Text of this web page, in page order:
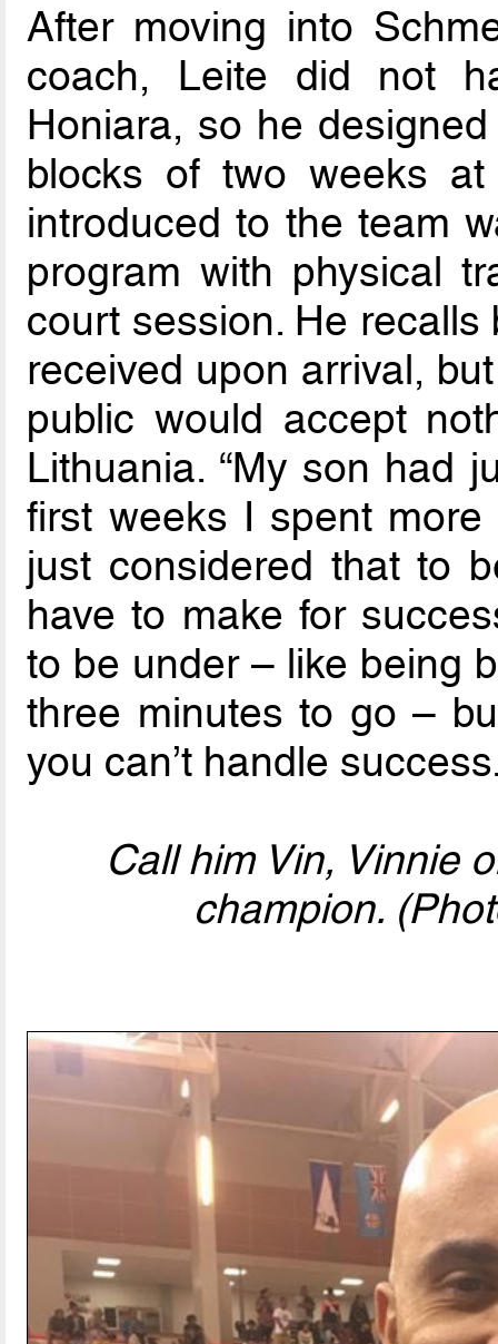
After moving into
coach, Leite did not
Honiara, so he
blocks of two weeks
introduced to the team
program with physical
court session. He
received upon arrival,
public would accept
Lithuania. “My son had
first weeks I spent
just considered that to
have to make for
to be under – like being
three minutes to go –
you can’t handle
Call him Vin, Vinnie
champion.